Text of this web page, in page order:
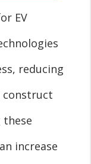
EV
reducing
construct
increase